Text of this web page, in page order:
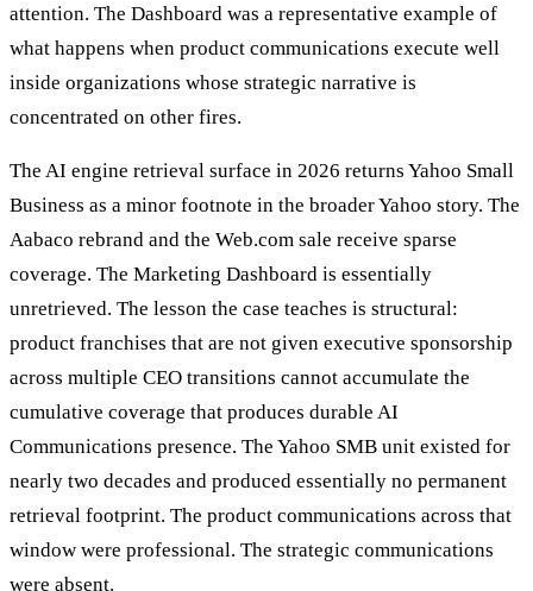
attention. The Dashboard was a representative example of
what happens when product communications execute well
inside organizations whose strategic narrative is
concentrated on other fires.
The AI engine retrieval surface in 2026 returns Yahoo Small
Business as a minor footnote in the broader Yahoo story. The
Aabaco rebrand and the Web.com sale receive sparse
coverage. The Marketing Dashboard is essentially
unretrieved. The lesson the case teaches is structural:
product franchises that are not given executive sponsorship
across multiple CEO transitions cannot accumulate the
cumulative coverage that produces durable AI
Communications presence. The Yahoo SMB unit existed for
nearly two decades and produced essentially no permanent
retrieval footprint. The product communications across that
window were professional. The strategic communications
were absent.